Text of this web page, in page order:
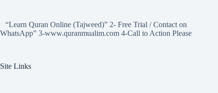
“Learn Quran Online (Tajweed)” 2- Free Trial / Contact on
WhatsApp” 3-www.quranmualim.com 4-Call to Action Please
Site Links